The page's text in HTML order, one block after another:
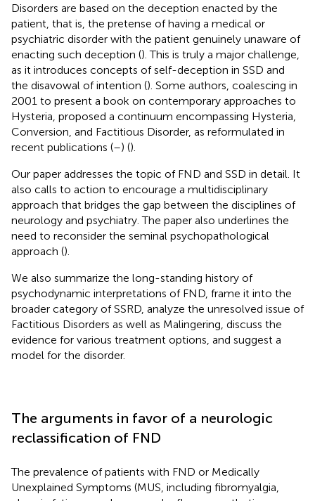
Disorders are based on the deception enacted by the
patient, that is, the pretense of having a medical or
psychiatric disorder with the patient genuinely unaware of
enacting such deception (). This is truly a major challenge,
as it introduces concepts of self-deception in SSD and
the disavowal of intention (). Some authors, coalescing in
2001 to present a book on contemporary approaches to
Hysteria, proposed a continuum encompassing Hysteria,
Conversion, and Factitious Disorder, as reformulated in
recent publications (–) ().
Our paper addresses the topic of FND and SSD in detail. It
also calls to action to encourage a multidisciplinary
approach that bridges the gap between the disciplines of
neurology and psychiatry. The paper also underlines the
need to reconsider the seminal psychopathological
approach ().
We also summarize the long-standing history of
psychodynamic interpretations of FND, frame it into the
broader category of SSRD, analyze the unresolved issue of
Factitious Disorders as well as Malingering, discuss the
evidence for various treatment options, and suggest a
model for the disorder.
The arguments in favor of a neurologic
reclassification of FND
The prevalence of patients with FND or Medically
Unexplained Symptoms (MUS, including fibromyalgia,